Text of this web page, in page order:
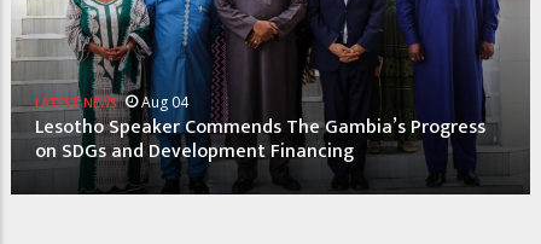
LATEST NEWS Aug 04
Lesotho Speaker Commends The Gambia’s Progress
on SDGs and Development Financing